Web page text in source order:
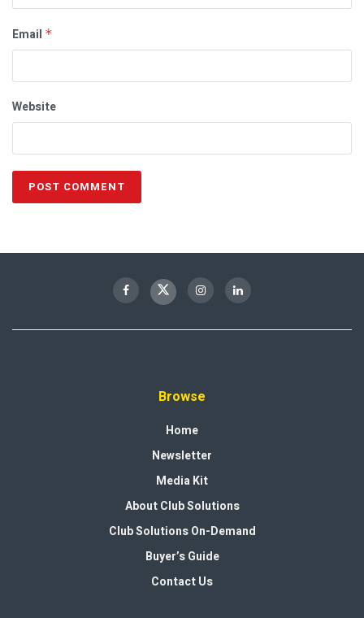
Email *
Website
Browse
Home
Newsletter
Media Kit
About Club Solutions
Club Solutions On-Demand
Buyer’s Guide
Contact Us